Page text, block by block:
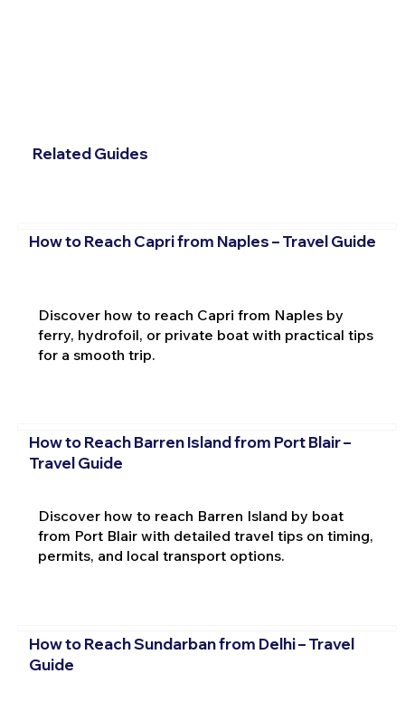
Related Guides
How to Reach Capri from Naples – Travel Guide
Discover how to reach Capri from Naples by
ferry, hydrofoil, or private boat with practical tips
for a smooth trip.
How to Reach Barren Island from Port Blair –
Travel Guide
Discover how to reach Barren Island by boat
from Port Blair with detailed travel tips on timing,
permits, and local transport options.
How to Reach Sundarban from Delhi – Travel
Guide